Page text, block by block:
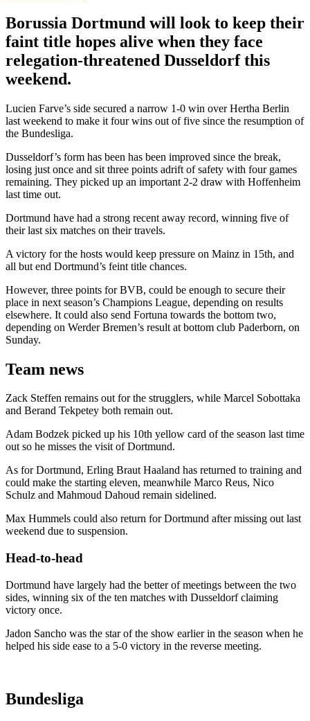
Borussia Dortmund will look to keep their
faint title hopes alive when they face
relegation-threatened Dusseldorf this
weekend.
Lucien Farve’s side secured a narrow 1-0 win over Hertha Berlin
last weekend to make it four wins out of five since the resumption of
the Bundesliga.
Dusseldorf’s form has been has been improved since the break,
losing just once and sit three points adrift of safety with four games
remaining. They picked up an important 2-2 draw with Hoffenheim
last time out.
Dortmund have had a strong recent away record, winning five of
their last six matches on their travels.
A victory for the hosts would keep pressure on Mainz in 15th, and
all but end Dortmund’s feint title chances.
However, three points for BVB, could be enough to secure their
place in next season’s Champions League, depending on results
elsewhere. It could also send Fortuna towards the bottom two,
depending on Werder Bremen’s result at bottom club Paderborn, on
Sunday.
Team news
Zack Steffen remains out for the strugglers, while Marcel Sobottaka
and Berand Tekpetey both remain out.
Adam Bodzek picked up his 10th yellow card of the season last time
out so he misses the visit of Dortmund.
As for Dortmund, Erling Braut Haaland has returned to training and
could make the starting eleven, meanwhile Marco Reus, Nico
Schulz and Mahmoud Dahoud remain sidelined.
Max Hummels could also return for Dortmund after missing out last
weekend due to suspension.
Head-to-head
Dortmund have largely had the better of meetings between the two
sides, winning six of the ten matches with Dusseldorf claiming
victory once.
Jadon Sancho was the star of the show earlier in the season when he
helped his side ease to a 5-0 victory in the reverse meeting.
Bundesliga